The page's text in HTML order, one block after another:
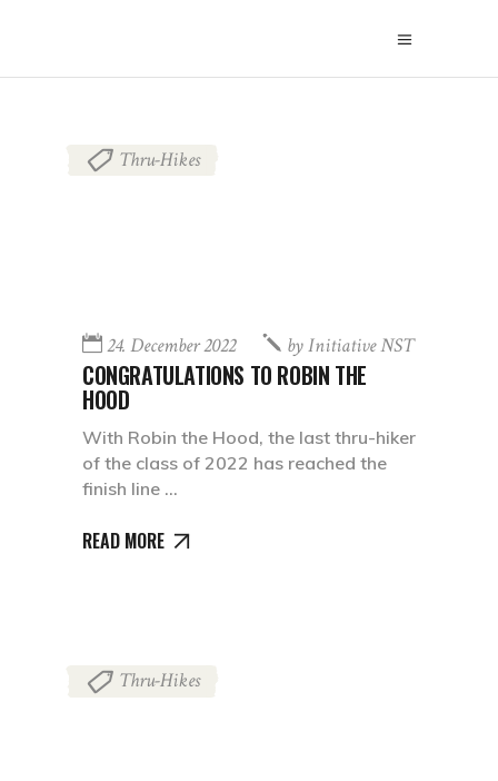
Thru-Hikes
24. December 2022 byInitiative NST
CONGRATULATIONS TO ROBIN THE
HOOD
With Robin the Hood, the last thru-hiker
of the class of 2022 has reached the
finish line
READ MORE
Thru-Hikes